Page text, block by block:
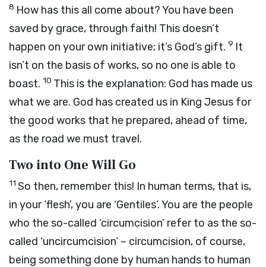
8 How has this all come about? You have been
saved by grace, through faith! This doesn’t
happen on your own initiative; it’s God’s gift. 9 It
isn’t on the basis of works, so no one is able to
boast. 10 This is the explanation: God has made us
what we are. God has created us in King Jesus for
the good works that he prepared, ahead of time,
as the road we must travel.
Two into One Will Go
11 So then, remember this! In human terms, that is,
in your ‘flesh’, you are ‘Gentiles’. You are the people
who the so-called ‘circumcision’ refer to as the so-
called ‘uncircumcision’ – circumcision, of course,
being something done by human hands to human